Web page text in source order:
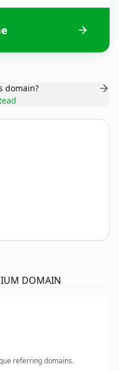
domain?
DOMAIN
referring domains.